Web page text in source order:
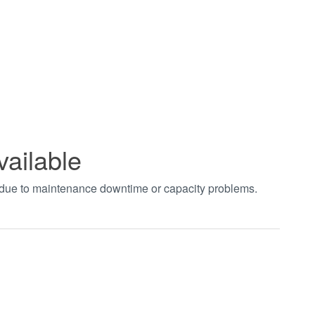
to maintenance downtime or capacity problems.